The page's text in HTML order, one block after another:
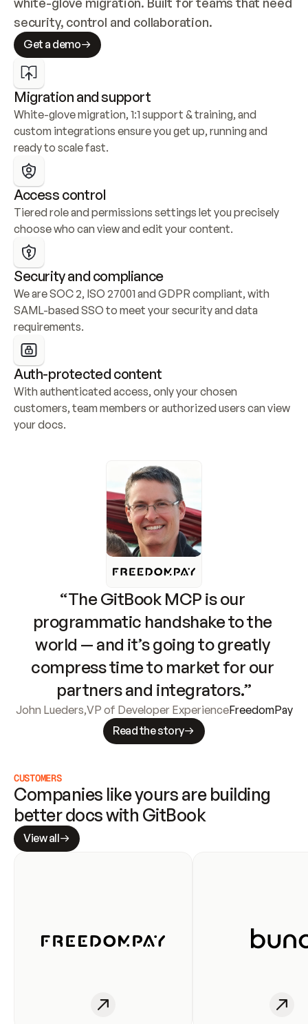
security, control and collaboration.
Get a demo
Migration and support
White-glove migration, 1:1 support & training, and
custom integrations ensure you get up, running and
ready to scale fast.
Access control
Tiered role and permissions settings let you precisely
choose who can view and edit your content.
Security and compliance
We are SOC 2, ISO 27001 and GDPR compliant, with
SAML-based SSO to meet your security and data
requirements.
Auth-protected content
With authenticated access, only your chosen
customers, team members or authorized users can view
your docs.
“The GitBook MCP is our
programmatic handshake to the
world — and it’s going to greatly
compress time to market for our
partners and integrators.”
John Lueders,VP of Developer ExperienceFreedomPay
Read the story
CUSTOMERS
Companies like yours are building
better docs with GitBook
View all